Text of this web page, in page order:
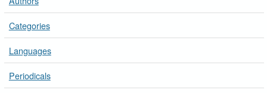
Categories
Languages
Periodicals